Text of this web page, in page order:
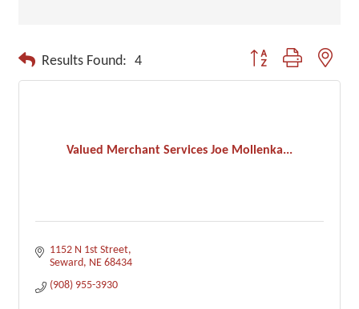
Results Found: 4 Button group with
Valued Merchant Services Joe Mollenka...
1152 N 1st Street
Seward NE 68434
(908) 955-3930